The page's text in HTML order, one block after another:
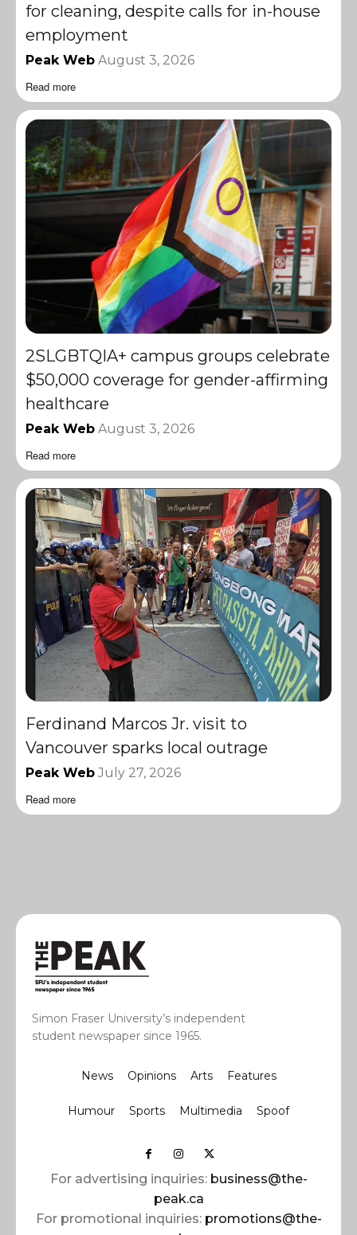
for cleaning, despite calls for in-house
employment
Peak Web August 3, 2026
Read more
2SLGBTQIA+ campus groups celebrate
$50,000 coverage for gender-affirming
healthcare
Peak Web August 3, 2026
Read more
Ferdinand Marcos Jr. visit to
Vancouver sparks local outrage
Peak Web July 27, 2026
Read more
Simon Fraser University’s independent
student newspaper since 1965.
News Opinions Arts Features
Humour Sports Multimedia Spoof
For advertising inquiries: business@the-
peak.ca
For promotional inquiries: promotions@the-